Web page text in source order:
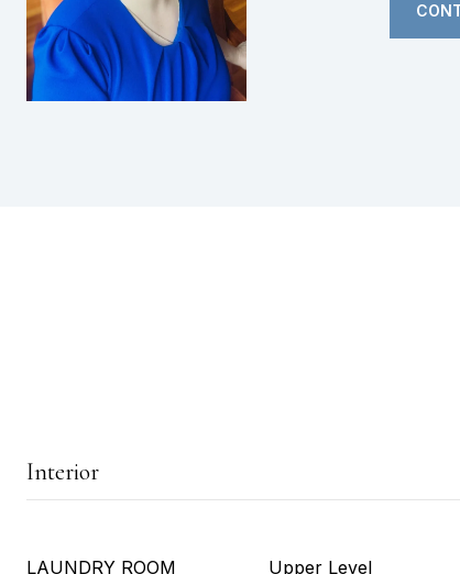
Interior
LAUNDRY ROOM Upper Level